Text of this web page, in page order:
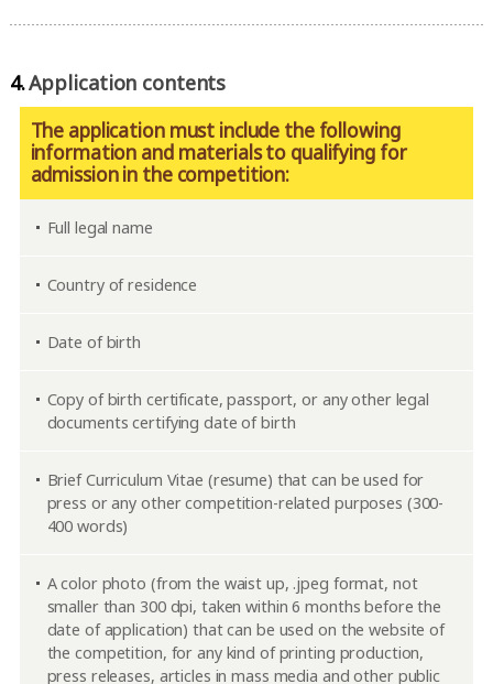
4.Application contents
The application must include the following
information and materials to qualifying for
admission in the competition:
Full legal name
Country of residence
Date of birth
Copy of birth certificate, passport, or any other legal
documents certifying date of birth
Brief Curriculum Vitae (resume) that can be used for
press or any other competition-related purposes (300-
400 words)
A color photo (from the waist up, .jpeg format, not
smaller than 300 dpi, taken within 6 months before the
date of application) that can be used on the website of
the competition, for any kind of printing production,
press releases, articles in mass media and other public